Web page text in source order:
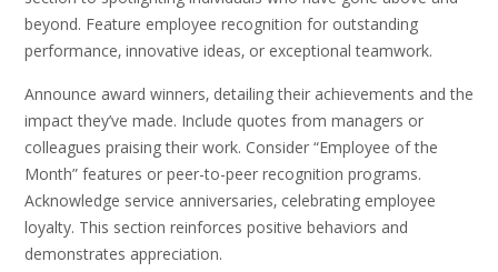
beyond. Feature employee recognition for outstanding
performance‚ innovative ideas‚ or exceptional teamwork.
Announce award winners‚ detailing their achievements and the
impact they’ve made. Include quotes from managers or
colleagues praising their work. Consider “Employee of the
Month” features or peer-to-peer recognition programs.
Acknowledge service anniversaries‚ celebrating employee
loyalty. This section reinforces positive behaviors and
demonstrates appreciation.